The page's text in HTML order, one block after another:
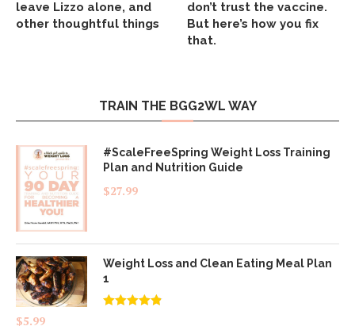
leave Lizzo alone, and
other thoughtful things
don’t trust the vaccine.
But here’s how you fix
that.
TRAIN THE BGG2WL WAY
#ScaleFreeSpring Weight Loss Training
Plan and Nutrition Guide
$27.99
Weight Loss and Clean Eating Meal Plan
1
$5.99